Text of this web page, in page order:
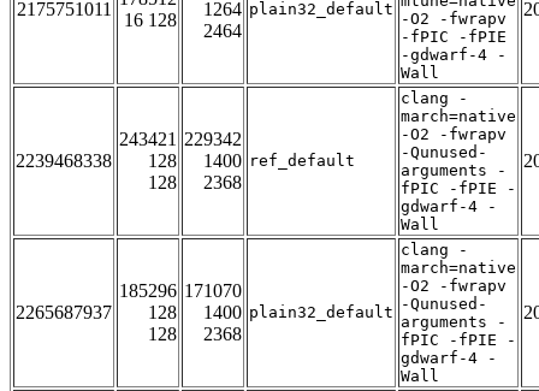
2175751011
16 128
1264
2464
plain32_default
-O2 -fwrapv
-fPIC -fPIE
-gdwarf-4 -
Wall
2239468338
243421
128
128
229342
1400
2368
ref_default
clang -
march=native
-O2 -fwrapv
-Qunused-
arguments -
fPIC -fPIE -
gdwarf-4 -
Wall
2265687937
185296
128
128
171070
1400
2368
plain32_default
clang -
march=native
-O2 -fwrapv
-Qunused-
arguments -
fPIC -fPIE -
gdwarf-4 -
Wall